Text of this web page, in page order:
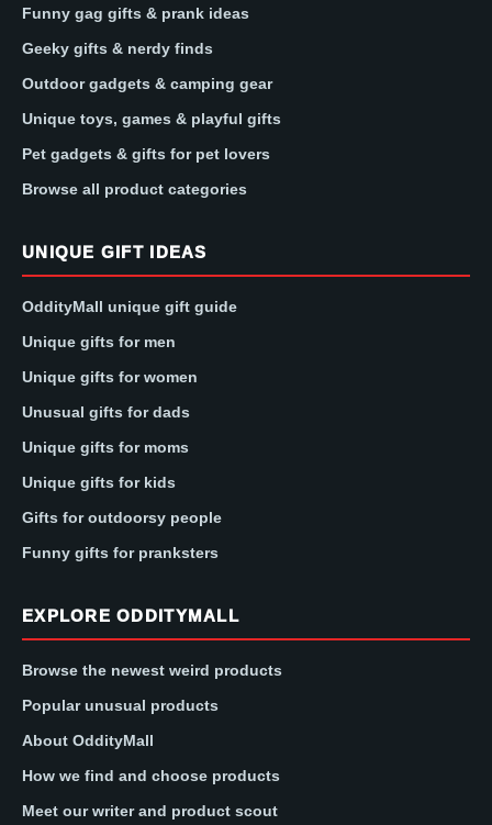
Funny gag gifts & prank ideas
Geeky gifts & nerdy finds
Outdoor gadgets & camping gear
Unique toys, games & playful gifts
Pet gadgets & gifts for pet lovers
Browse all product categories
UNIQUE GIFT IDEAS
OddityMall unique gift guide
Unique gifts for men
Unique gifts for women
Unusual gifts for dads
Unique gifts for moms
Unique gifts for kids
Gifts for outdoorsy people
Funny gifts for pranksters
EXPLORE ODDITYMALL
Browse the newest weird products
Popular unusual products
About OddityMall
How we find and choose products
Meet our writer and product scout